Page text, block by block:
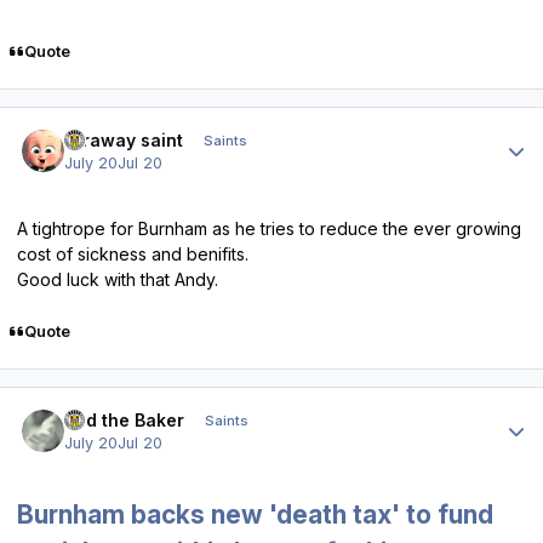
Quote
faraway saint Saints
July 20Jul 20
A tightrope for Burnham as he tries to reduce the ever growing
cost of sickness and benifits.
Good luck with that Andy.
Quote
Bud the Baker Saints
July 20Jul 20
Burnham backs new 'death tax' to fund